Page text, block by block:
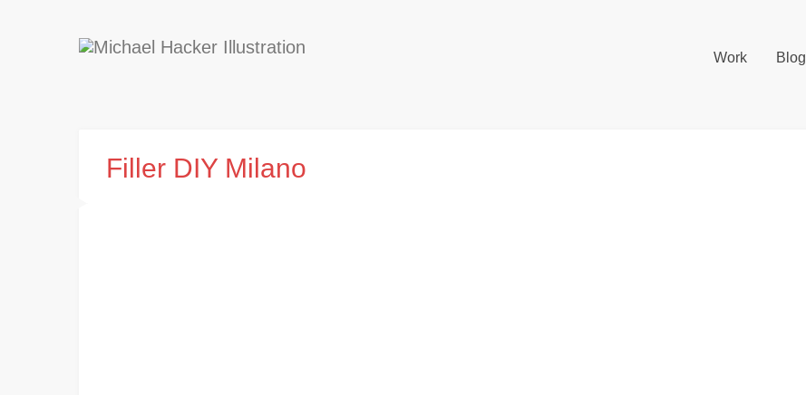
Work Blog
Filler DIY Milano